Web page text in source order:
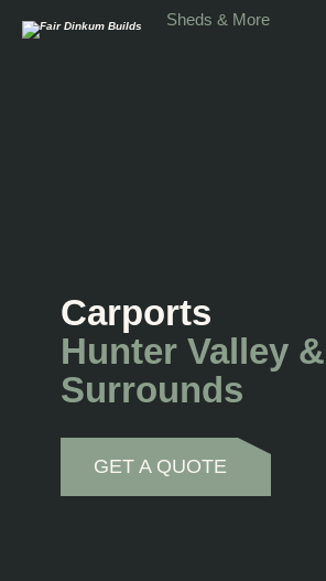
Sheds &
Carports
Hunter Valley &
Surrounds
GET A QUOTE